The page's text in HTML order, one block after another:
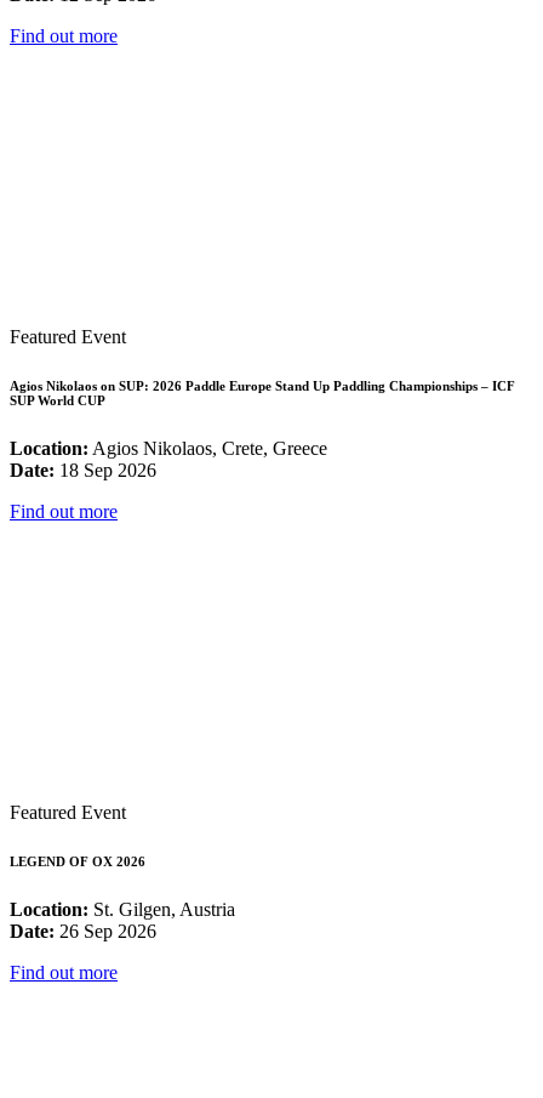
Find out more
Featured Event
Agios Nikolaos on SUP: 2026 Paddle Europe Stand Up Paddling Championships – ICF
SUP World CUP
Location: Agios Nikolaos, Crete, Greece
Date: 18 Sep 2026
Find out more
Featured Event
LEGEND OF OX 2026
Location: St. Gilgen, Austria
Date: 26 Sep 2026
Find out more